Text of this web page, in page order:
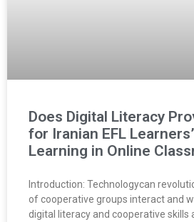
Does Digital Literacy
for Iranian EFL
Learning in Online
Introduction: Technologycan
of cooperative groups interact and
digital literacy and cooperative skills